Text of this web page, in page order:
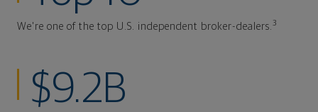
We're one of the top U.S. independent broker-dealers. 3
$9.2B